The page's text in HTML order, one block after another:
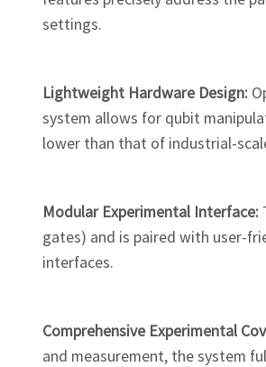
settings.
Lightweight Hardware Design:
system allows for qubit
lower than that of industrial-
Modular Experimental Interface:
gates) and is paired with user-
interfaces.
Comprehensive Experimental
and measurement, the system